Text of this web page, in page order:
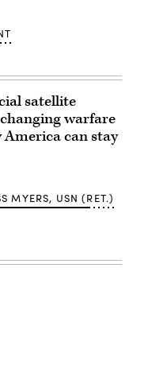
satellite
warfare
America can stay
MYERS, USN (RET.)